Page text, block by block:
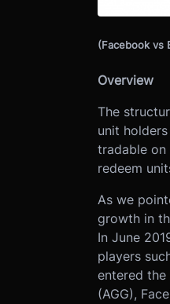
(Facebook vs
Overview
The
unit
tradable on
redeem
As we
growth in
In June
players
entered the
(AGG),